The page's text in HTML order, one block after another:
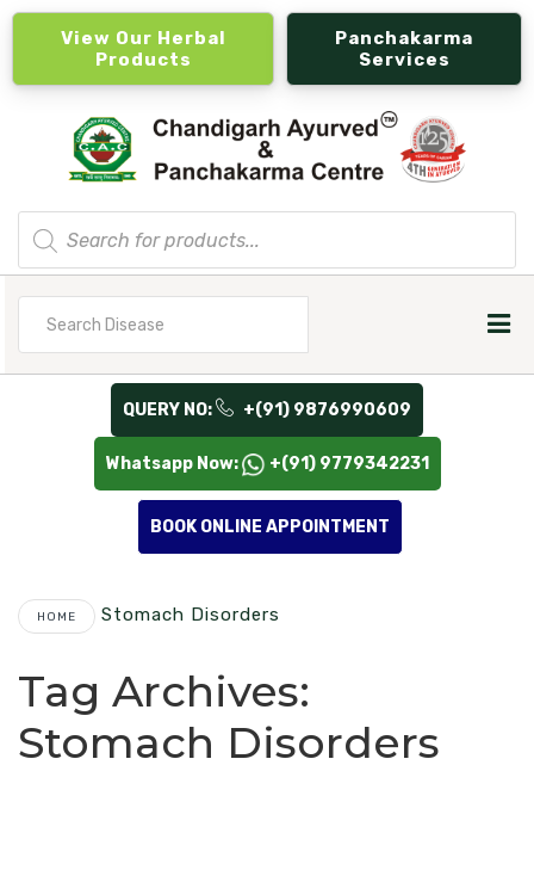
View Our Herbal
Products
Panchakarma
Services
Products
search
QUERY NO: +(91) 9876990609
Whatsapp Now: +(91) 9779342231
BOOK ONLINE APPOINTMENT
HOME Stomach Disorders
Tag Archives:
Stomach Disorders